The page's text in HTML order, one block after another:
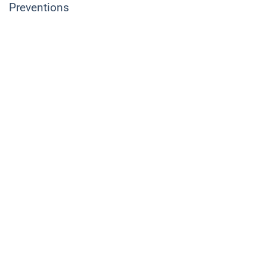
Preventions